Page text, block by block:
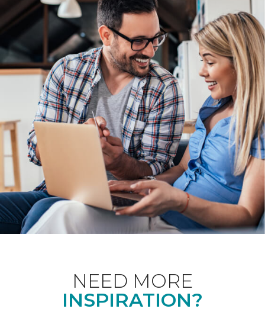
NEED MORE
INSPIRATION?